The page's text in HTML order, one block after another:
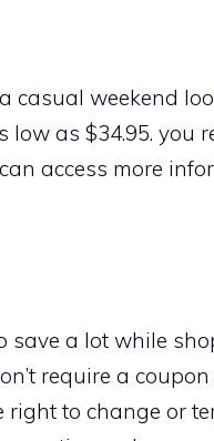
casual weekend
low as $34.95. you
access more
a lot while
require a
right to change or